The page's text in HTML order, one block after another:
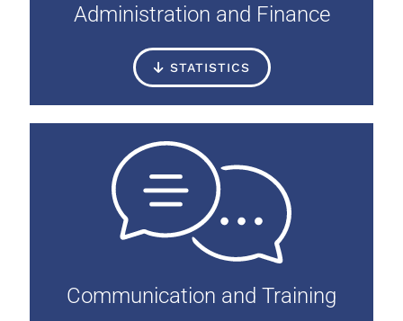
Administration and Finance
STATISTICS
Communication and Training